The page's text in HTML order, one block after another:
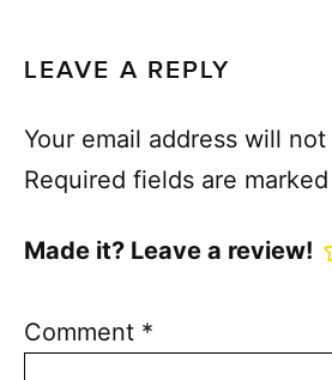
LEAVE A REPLY
Your email address will
Required fields are marked
Made it? Leave a review!
Comment *